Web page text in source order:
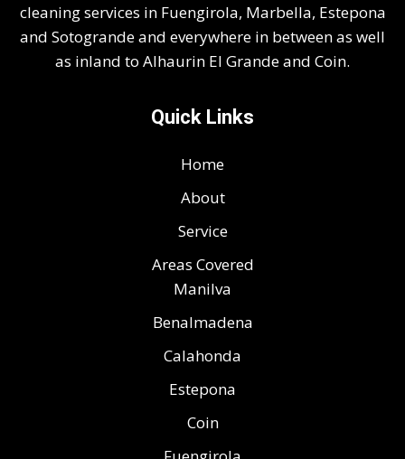
cleaning services in Fuengirola, Marbella, Estepona
and Sotogrande and everywhere in between as well
as inland to Alhaurin El Grande and Coin.
Quick Links
Home
About
Service
Areas Covered
Manilva
Benalmadena
Calahonda
Estepona
Coin